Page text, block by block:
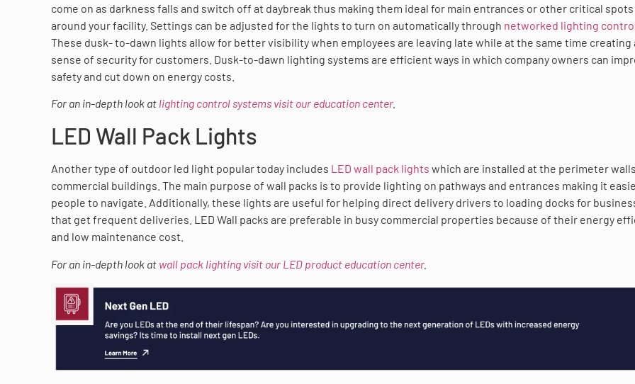
come on as darkness falls and switch off at daybreak thus making them ideal for main entrances or other critical spots
around your facility. Settings can be adjusted for the lights to turn on automatically through networked lighting
These dusk- to-dawn lights allow for better visibility when employees are leaving late while at the same time creating
sense of security for customers. Dusk-to-dawn lighting systems are efficient ways in which company owners can
safety and cut down on energy costs.
For an in-depth look at lighting control systems visit our education center.
LED Wall Pack Lights
Another type of outdoor led light popular today includes LED wall pack lights which are installed at the perimeter
commercial buildings. The main purpose of wall packs is to provide lighting on pathways and entrances making it
people to navigate. Additionally, these lights are useful for helping direct delivery drivers to loading docks for
that get frequent deliveries. LED Wall packs are preferable in busy commercial properties because of their energy
and low maintenance cost.
For an in-depth look at wall pack lighting visit our LED product education center.